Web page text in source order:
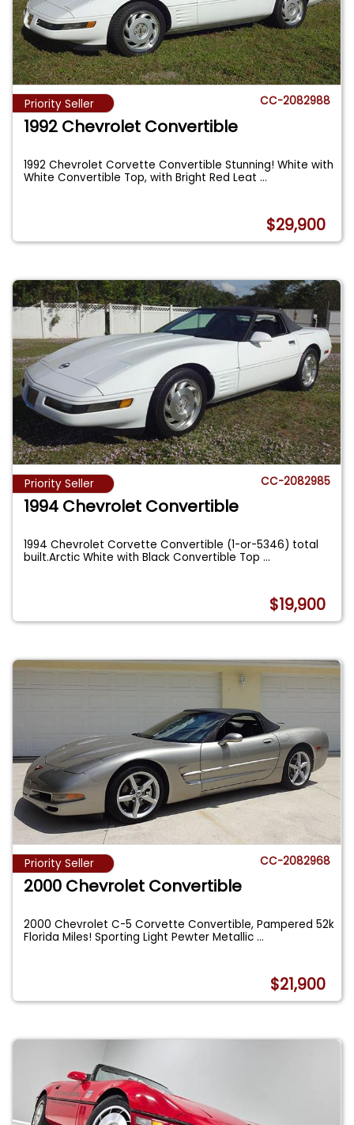
Priority Seller CC-2082988
1992 Chevrolet Convertible
1992 Chevrolet Corvette Convertible Stunning! White with
White Convertible Top, with Bright Red Leat...
$29,900
Priority Seller CC-2082985
1994 Chevrolet Convertible
1994 Chevrolet Corvette Convertible (1-or-5346) total
built.Arctic White with Black Convertible Top...
$19,900
Priority Seller CC-2082968
2000 Chevrolet Convertible
2000 Chevrolet C-5 Corvette Convertible, Pampered 52k
Florida Miles! Sporting Light Pewter Metallic...
$21,900